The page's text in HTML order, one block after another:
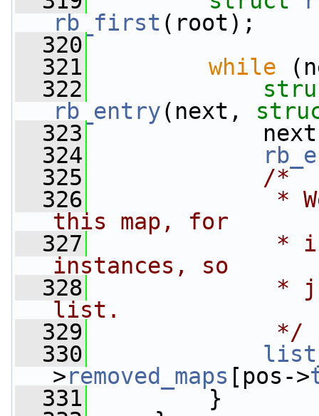
rb_first (root);
  320
  321
while
  322
rb_entry(next,
  323
next
  324
  325
/*
  326
*
this map, for
  327
*
instances, so
  328
*
list.
  329
             */
  330
>removed_maps [pos->
  331
}